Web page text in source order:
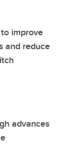
improve
and reduce
advances